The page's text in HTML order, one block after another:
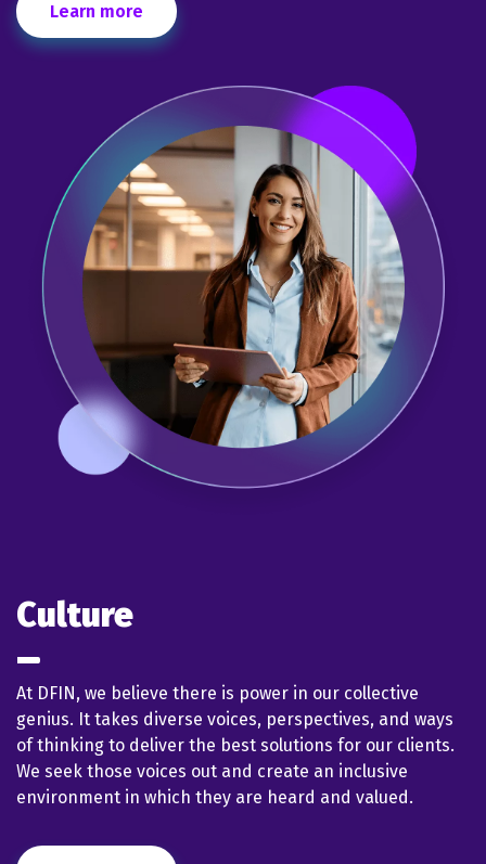
Learn more
Culture
At DFIN, we believe there is power in our collective
genius. It takes diverse voices, perspectives, and ways
of thinking to deliver the best solutions for our clients.
We seek those voices out and create an inclusive
environment in which they are heard and valued.